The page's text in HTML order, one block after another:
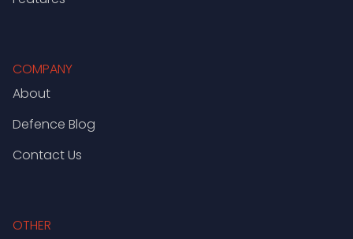
COMPANY
About
Defence Blog
Contact Us
OTHER